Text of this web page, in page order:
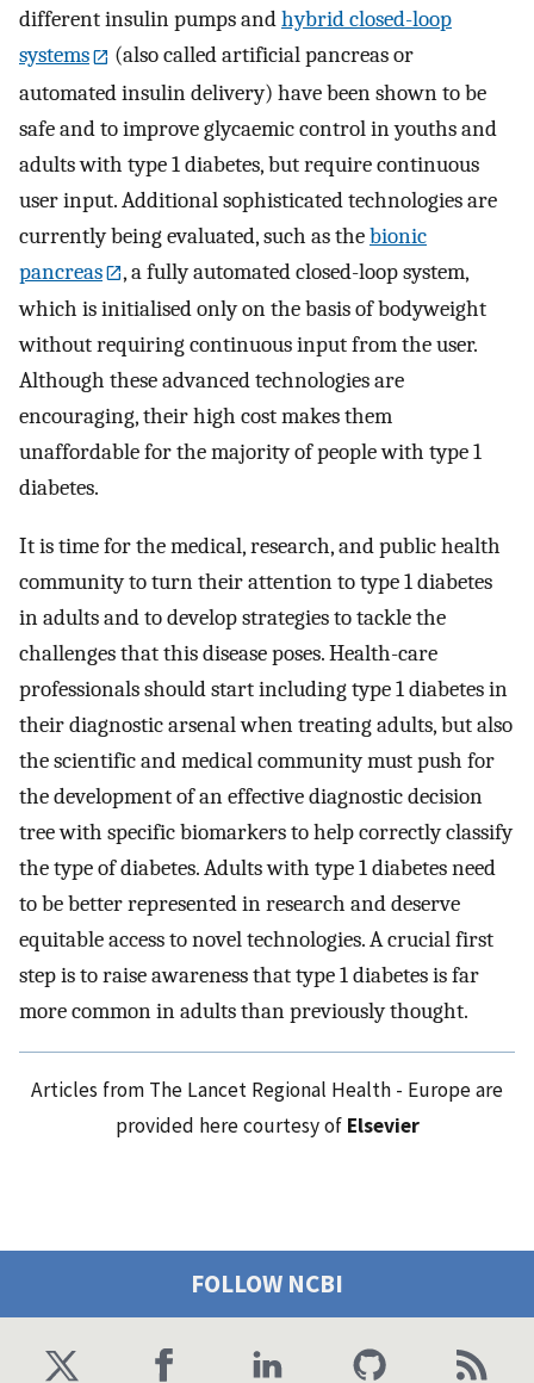
different insulin pumps andhybrid closed-loop
systems
(also called artificial pancreas or
automated insulin delivery) have been shown to be
safe and to improve glycaemic control in youths and
adults with type 1 diabetes, but require continuous
user input. Additional sophisticated technologies are
currently being evaluated, such as thebionic
pancreas
, a fully automated closed-loop system,
which is initialised only on the basis of bodyweight
without requiring continuous input from the user.
Although these advanced technologies are
encouraging, their high cost makes them
unaffordable for the majority of people with type 1
diabetes.
It is time for the medical, research, and public health
community to turn their attention to type 1 diabetes
in adults and to develop strategies to tackle the
challenges that this disease poses. Health-care
professionals should start including type 1 diabetes in
their diagnostic arsenal when treating adults, but also
the scientific and medical community must push for
the development of an effective diagnostic decision
tree with specific biomarkers to help correctly classify
the type of diabetes. Adults with type 1 diabetes need
to be better represented in research and deserve
equitable access to novel technologies. A crucial first
step is to raise awareness that type 1 diabetes is far
more common in adults than previously thought.
Articles from The Lancet Regional Health - Europe are
provided here courtesy of Elsevier
FOLLOW NCBI